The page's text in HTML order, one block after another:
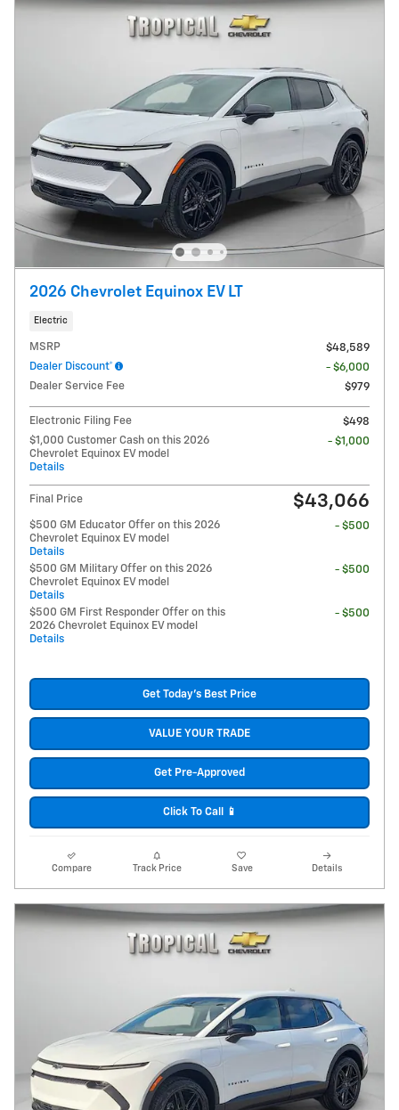
2026 Chevrolet Equinox EV LT
Electric
MSRP
$48,589
Dealer Discount*
- $6,000
Dealer Service Fee
$979
Electronic Filing Fee
$498
$1,000 Customer Cash on this 2026
Chevrolet Equinox EV model
Details
- $1,000
Final Price $43,066
$500 GM Educator Offer on this 2026
Chevrolet Equinox EV model
Details
- $500
$500 GM Military Offer on this 2026
Chevrolet Equinox EV model
Details
- $500
$500 GM First Responder Offer on this
2026 Chevrolet Equinox EV model
Details
- $500
Get Today's Best Price
VALUE YOUR TRADE
Get Pre-Approved
Click To Call 📱
Compare Track Price Save Details